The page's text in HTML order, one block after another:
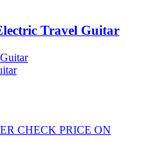
Travel Guitar
CHECK PRICE ON